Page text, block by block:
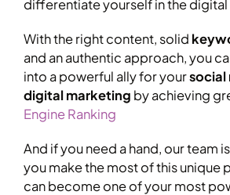
differentiate yourself in the digital
With the right content, solid
and an authentic approach, you
into a powerful ally for yoursocial
digital marketing by achieving
Engine Ranking
And if you need a hand, our team
you make the most of this unique
can become one of your most